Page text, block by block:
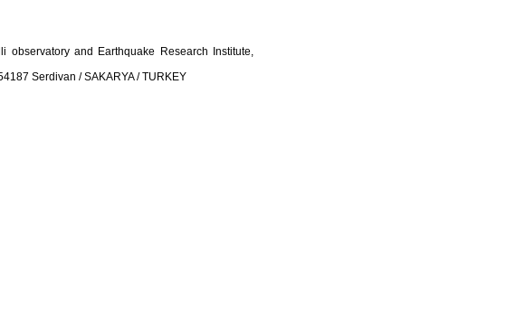
and Earthquake Research Institute,
Serdivan / SAKARYA / TURKEY